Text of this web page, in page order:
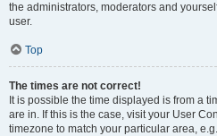
the administrators, moderators and
user.
Top
The times are not correct!
It is possible the time displayed is from a
are in. If this is the case, visit your User
timezone to match your particular area,